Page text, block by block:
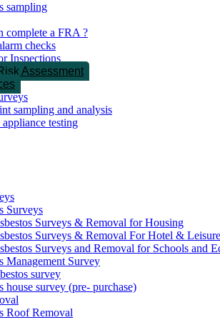
sampling
complete a FRA ?
checks
Inspections
Assessment
sampling and analysis
appliance testing
Surveys
Surveys & Removal for Housing
Surveys & Removal For Hotel & Leisure
Surveys and Removal for Schools and
Management Survey
survey
house survey (pre- purchase)
Roof Removal